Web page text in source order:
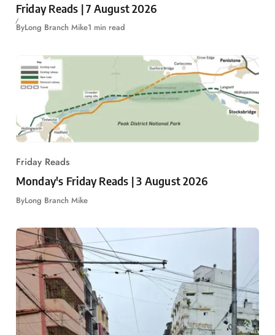
Friday Reads | 7 August 2026
ByLong Branch Mike1 min read
Friday Reads
Monday's Friday Reads | 3 August 2026
ByLong Branch Mike